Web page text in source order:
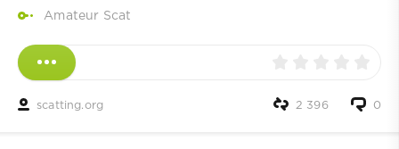
Amateur Scat
scatting.org 0
2 396